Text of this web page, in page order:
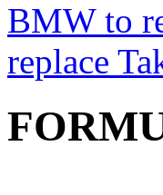
BMW to
replace